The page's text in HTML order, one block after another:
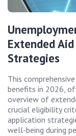
Extended
Strategies
This
benefits in 2026,
overview of
crucial eligibility
application
well-being during